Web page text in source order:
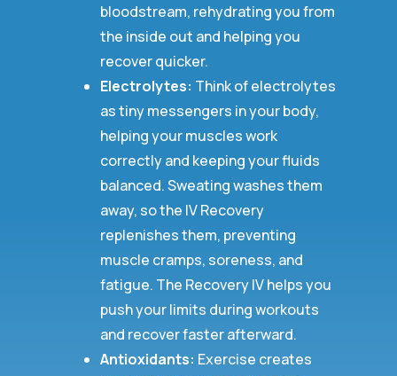
bloodstream, rehydrating you from
the inside out and helping you
recover quicker.
Electrolytes: Think of electrolytes
as tiny messengers in your body,
helping your muscles work
correctly and keeping your fluids
balanced. Sweating washes them
away, so the IV Recovery
replenishes them, preventing
muscle cramps, soreness, and
fatigue. The Recovery IV helps you
push your limits during workouts
and recover faster afterward.
Antioxidants: Exercise creates